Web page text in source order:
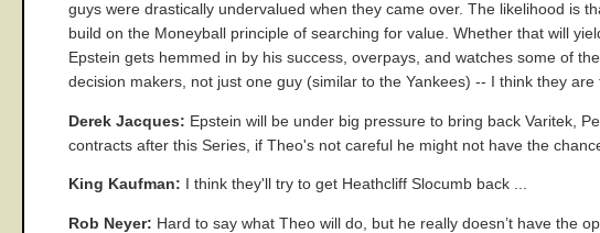
guys were drastically undervalued when they came over. The likelihood is
build on the Moneyball principle of searching for value. Whether that will
Epstein gets hemmed in by his success, overpays, and watches some of
decision makers, not just one guy (similar to the Yankees) -- I think they
Derek Jacques: Epstein will be under big pressure to bring back Varitek,
contracts after this Series, if Theo's not careful he might not have the
King Kaufman: I think they'll try to get Heathcliff Slocumb back ...
Rob Neyer: Hard to say what Theo will do, but he really doesn’t have the